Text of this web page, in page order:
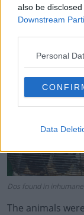
also be
Downstream
Personal
Data
Dos found in
The animals